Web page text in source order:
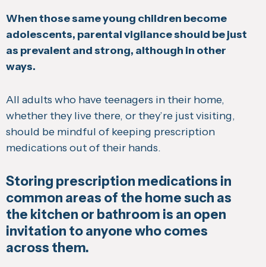
When those same young children become
adolescents, parental vigilance should be just
as prevalent and strong, although in other
ways.
All adults who have teenagers in their home,
whether they live there, or they’re just visiting,
should be mindful of keeping prescription
medications out of their hands.
Storing prescription medications in
common areas of the home such as
the kitchen or bathroom is an open
invitation to anyone who comes
across them.